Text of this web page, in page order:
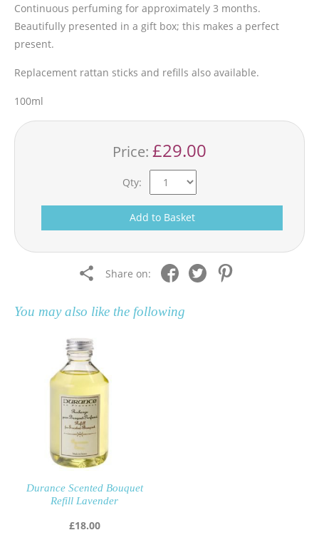
Continuous perfuming for approximately 3 months.
Beautifully presented in a gift box; this makes a perfect
present.
Replacement rattan sticks and refills also available.
100ml
Price: £29.00
Qty:
Add to Basket
Share on:
You may also like the following
Durance Scented Bouquet
Refill Lavender
£18.00